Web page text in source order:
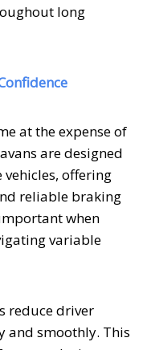
long
at the expense of
are designed
offering
reliable braking
when
variable
reduce driver
smoothly. This